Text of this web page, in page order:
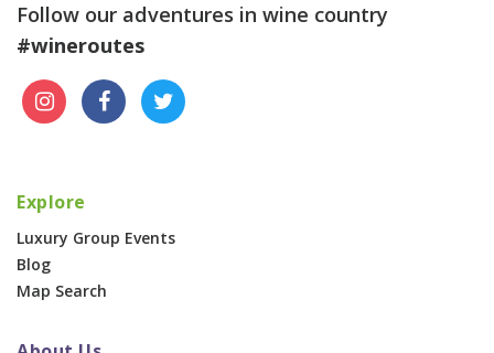
Follow our adventures in wine country
#wineroutes
Explore
Luxury Group Events
Blog
Map Search